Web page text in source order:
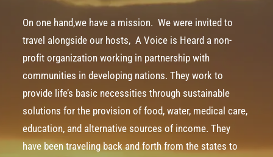
On one hand,we have a mission. ­ We were invited to
travel alongside our hosts, ­ A Voice is Heard a non­-
profit organization working in partnership with
communities in developing nations. They work to
provide life’s basic necessities through sustainable
solutions for the provision of food, water, medical care,
education, and alternative sources of income. They
have been traveling back and forth from the states to